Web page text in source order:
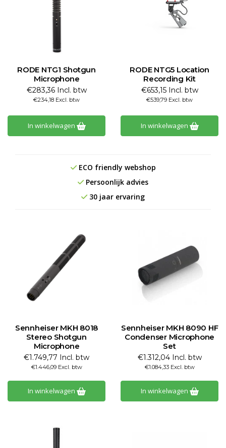
RODE NTG1 Shotgun
Microphone
€283,36 Incl. btw
€234,18 Excl. btw
In winkelwagen
RODE NTG5 Location
Recording Kit
€653,15 Incl. btw
€539,79 Excl. btw
In winkelwagen
ECO friendly webshop
Persoonlijk advies
30 jaar ervaring
Sennheiser MKH 8018
Stereo Shotgun
Microphone
€1.749,77 Incl. btw
€1.446,09 Excl. btw
In winkelwagen
Sennheiser MKH 8090 HF
Condenser Microphone
Set
€1.312,04 Incl. btw
€1.084,33 Excl. btw
In winkelwagen